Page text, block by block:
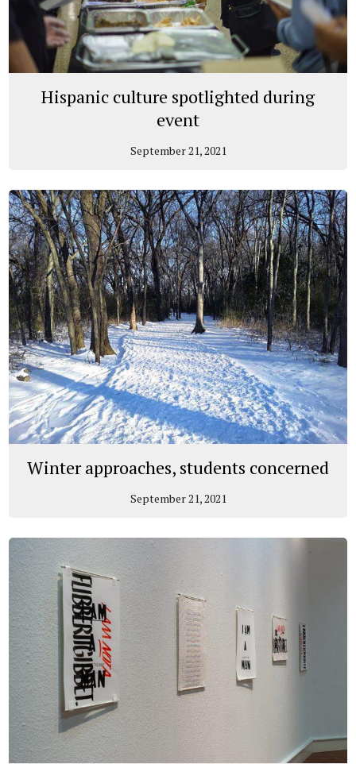
Hispanic culture spotlighted during
event
September 21, 2021
Winter approaches, students concerned
September 21, 2021